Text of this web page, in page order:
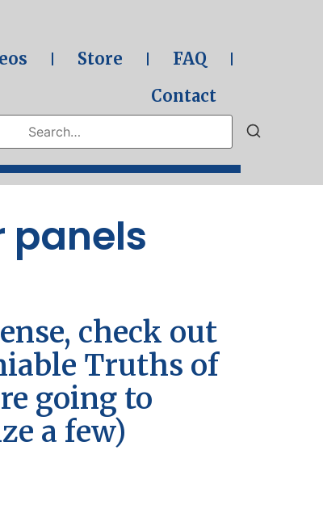
Store
FAQ
Contact
panels
check out
Truths of
going to
a few)